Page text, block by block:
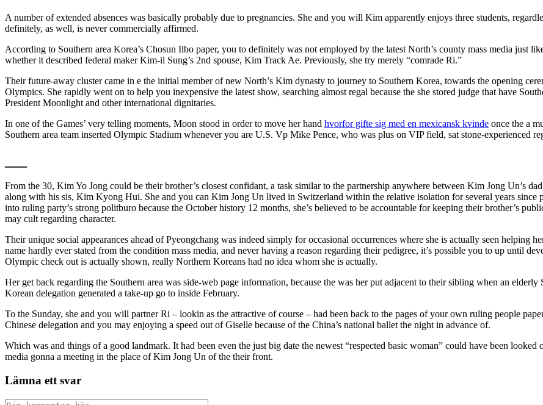
A number of extended absences was basically probably due to pregnancies. She and you will Kim apparently enjoys three students,
definitely, as well, is never commercially affirmed.
According to Southern area Korea’s Chosun Ilbo paper, you to definitely was not employed by the latest North’s county mass media just
whether it described federal maker Kim-il Sung’s 2nd spouse, Kim Track Ae. Previously, she try merely “comrade Ri.”
Their future-away cluster came in e the initial member of new North’s Kim dynasty to journey to Southern Korea, towards the opening
Olympics. She rapidly went on to help you inexpensive the latest show, searching almost regal because the she stored judge that have
President Moonlight and other international dignitaries.
In one of the Games’ very telling moments, Moon stood in order to move her hand hvorfor gifte sig med en mexicansk kvinde once the a
Southern area team inserted Olympic Stadium whenever you are U.S. Vp Mike Pence, who was plus on VIP field, sat stone-experienced
From the 30, Kim Yo Jong could be their brother’s closest confidant, a task similar to the partnership anywhere between Kim Jong Un’s
along with his sis, Kim Kyong Hui. She and you can Kim Jong Un lived in Switzerland within the relative isolation for several years since
into ruling party’s strong politburo because the October history 12 months, she’s believed to be accountable for keeping their brother’s
may cult regarding character.
Their unique social appearances ahead of Pyeongchang was indeed simply for occasional occurrences where she is actually seen helping
name hardly ever stated from the condition mass media, and never having a reason regarding their pedigree, it’s possible you to up until
Olympic check out is actually shown, really Northern Koreans had no idea whom she is actually.
Her get back regarding the Southern area was side-web page information, because the was her put adjacent to their sibling when an elderly
Korean delegation generated a take-up go to inside February.
To the Sunday, she and you will partner Ri – lookin as the attractive of course – had been back to the pages of your own ruling people
Chinese delegation and you may enjoying a speed out of Giselle because of the China’s national ballet the night in advance of.
Which was and things of a good landmark. It had been even the just big date the newest “respected basic woman” could have been looked
media gonna a meeting in the place of Kim Jong Un of the their front.
Lämna ett svar